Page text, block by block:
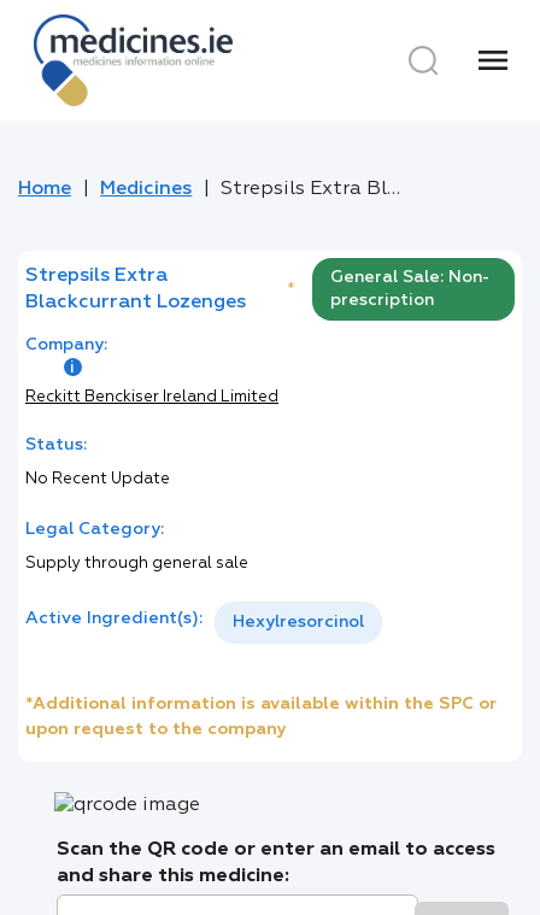
menu
Home Medicines Strepsils Extra Blackcurrant Lozenges
Strepsils Extra
Blackcurrant Lozenges
*
General Sale: Non-
prescription
Company:
Reckitt Benckiser Ireland Limited
Status:
No Recent Update
Legal Category:
Supply through general sale
Active Ingredient(s): Hexylresorcinol
*Additional information is available within the SPC or
upon request to the company
Scan the QR code or enter an email to access
and share this medicine: